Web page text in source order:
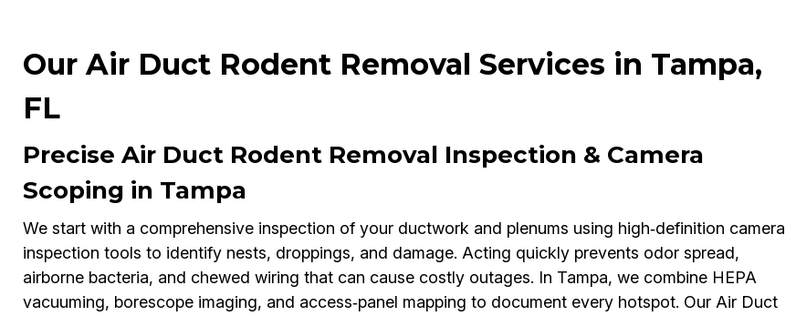
Our Air Duct Rodent Removal Services in Tampa,
FL
Precise Air Duct Rodent Removal Inspection & Camera
Scoping in Tampa
We start with a comprehensive inspection of your ductwork and plenums using high‑definition camera
inspection tools to identify nests, droppings, and damage. Acting quickly prevents odor spread,
airborne bacteria, and chewed wiring that can cause costly outages. In Tampa, we combine HEPA
vacuuming, borescope imaging, and access‑panel mapping to document every hotspot. Our Air Duct